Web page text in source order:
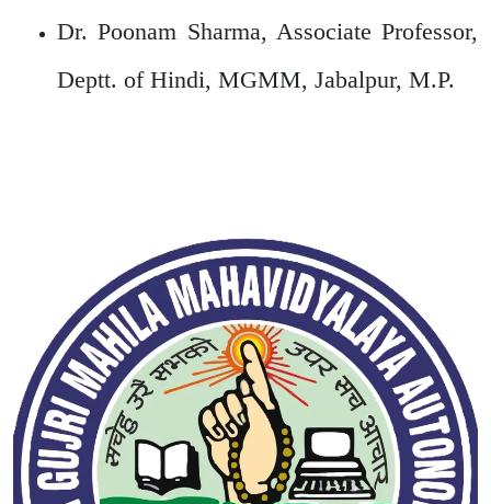
Dr. Poonam Sharma, Associate Professor,
Deptt. of Hindi, MGMM, Jabalpur, M.P.